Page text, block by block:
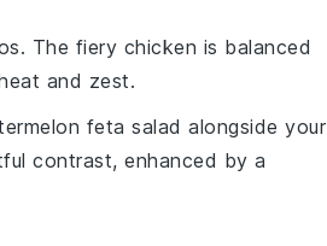
. The fiery chicken is balanced
and zest.
feta salad alongside your
contrast, enhanced by a